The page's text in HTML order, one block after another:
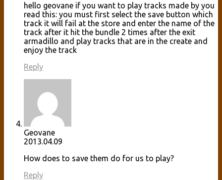
hello geovane if you want to play tracks made by you
read this: you must first select the save button which
track it will fail at the store and enter the name of the
track after it hit the bundle 2 times after the exit
armadillo and play tracks that are in the create and
enjoy the track
Reply
Geovane
2013.04.09
How does to save them do for us to play?
Reply